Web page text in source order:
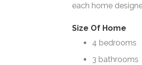
each home
Size Of Home
4 bedrooms
3 bathrooms